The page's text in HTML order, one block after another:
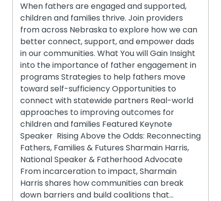
When fathers are engaged and supported,
children and families thrive. Join providers
from across Nebraska to explore how we can
better connect, support, and empower dads
in our communities. What You will Gain Insight
into the importance of father engagement in
programs Strategies to help fathers move
toward self-sufficiency Opportunities to
connect with statewide partners Real-world
approaches to improving outcomes for
children and families Featured Keynote
Speaker Rising Above the Odds: Reconnecting
Fathers, Families & Futures Sharmain Harris,
National Speaker & Fatherhood Advocate
From incarceration to impact, Sharmain
Harris shares how communities can break
down barriers and build coalitions that...